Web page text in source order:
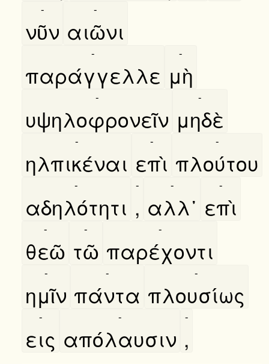
νῦν
-
αιῶνι
-
παράγγελλε
-
μὴ
-
υψηλοφρονεῖν
-
μηδὲ
-
ηλπικέναι
-
επὶ
-
πλούτου
-
αδηλότητι
-
,
-
αλλ᾿
-
επὶ
-
θεῶ
-
τῶ
-
παρέχοντι
-
ημῖν
-
πάντα
-
πλουσίως
-
εις
-
απόλαυσιν
-
,
-